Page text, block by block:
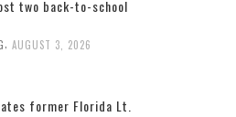
Marleine
, AUGUST 3, 2026